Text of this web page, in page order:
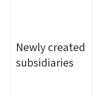
Newly created
subsidiaries